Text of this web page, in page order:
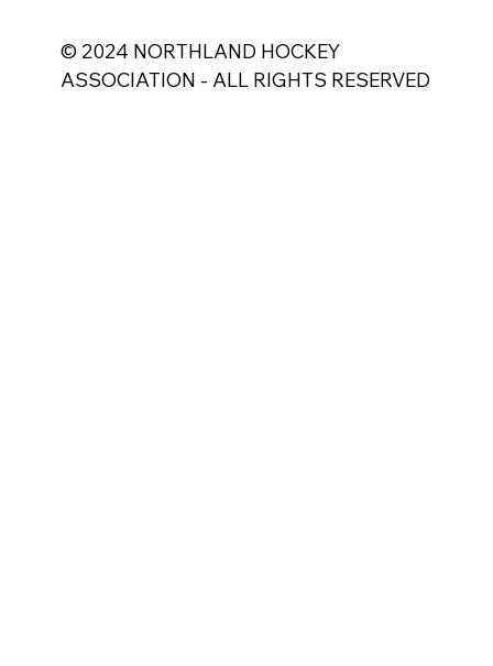
© 2024 NORTHLAND HOCKEY
ASSOCIATION - ALL RIGHTS RESERVED